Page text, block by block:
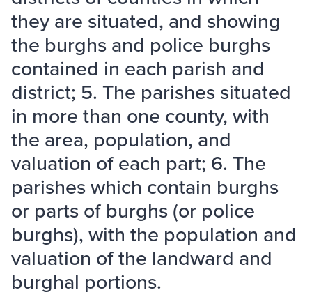
they are situated, and showing
the burghs and police burghs
contained in each parish and
district; 5. The parishes situated
in more than one county, with
the area, population, and
valuation of each part; 6. The
parishes which contain burghs
or parts of burghs (or police
burghs), with the population and
valuation of the landward and
burghal portions.